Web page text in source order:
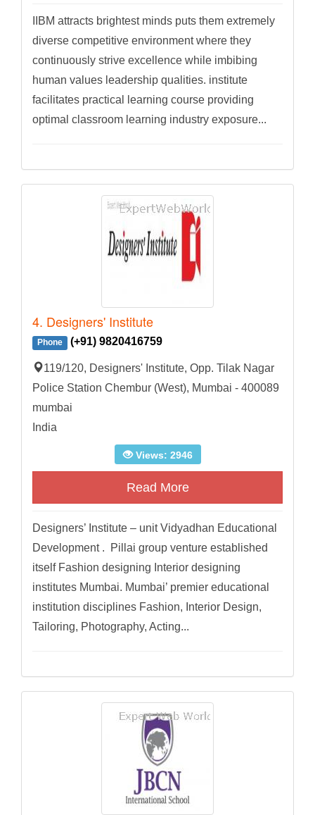
IIBM attracts brightest minds puts them extremely
diverse competitive environment where they
continuously strive excellence while imbibing
human values leadership qualities. institute
facilitates practical learning course providing
optimal classroom learning industry exposure...
4. Designers' Institute
Phone (+91) 9820416759
119/120, Designers' Institute, Opp. Tilak Nagar
Police Station Chembur (West), Mumbai - 400089
mumbai
India
Views: 2946
Read More
Designers’ Institute – unit Vidyadhan Educational
Development . Pillai group venture established
itself Fashion designing Interior designing
institutes Mumbai. Mumbai’ premier educational
institution disciplines Fashion, Interior Design,
Tailoring, Photography, Acting...